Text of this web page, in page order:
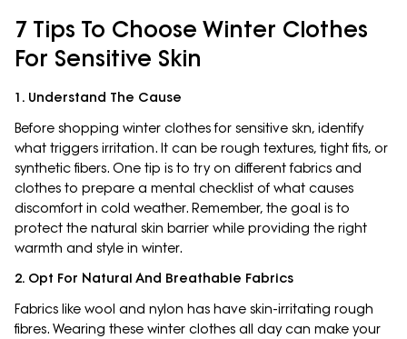
7 Tips To Choose Winter Clothes
For Sensitive Skin
1. Understand The Cause
Before shopping winter clothes for sensitive skn, identify
what triggers irritation. It can be rough textures, tight fits, or
synthetic fibers. One tip is to try on different fabrics and
clothes to prepare a mental checklist of what causes
discomfort in cold weather. Remember, the goal is to
protect the natural skin barrier while providing the right
warmth and style in winter.
2. Opt For Natural And Breathable Fabrics
Fabrics like wool and nylon has have skin-irritating rough
fibres. Wearing these winter clothes all day can make your